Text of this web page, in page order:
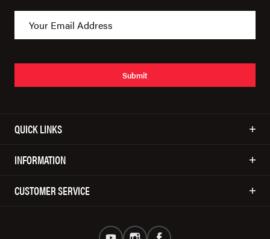
Submit
QUICK LINKS
INFORMATION
CUSTOMER SERVICE